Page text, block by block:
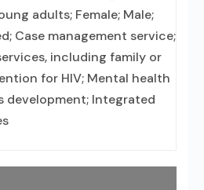
adults; Female; Male;
Case management service;
including family or
for HIV; Mental health
development; Integrated